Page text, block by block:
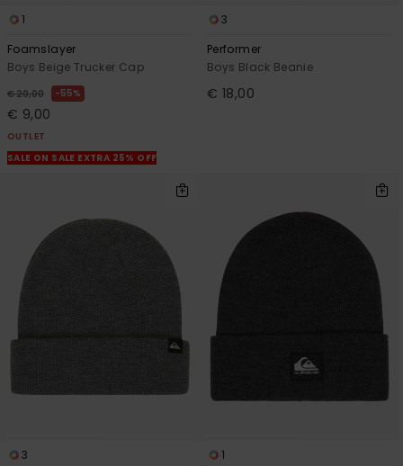
1
Foamslayer
Boys Beige Trucker Cap
€ 20,00 55%
€ 9,00
OUTLET
SALE ON SALE EXTRA 25% OFF
3
Performer
Boys Black Beanie
€ 18,00
3
1